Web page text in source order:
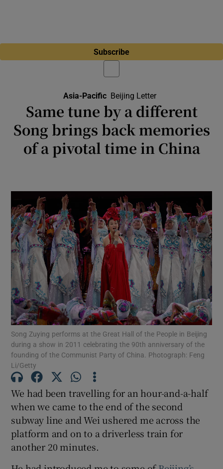
Subscribe
Asia-Pacific Beijing Letter
Same tune by a different
Song brings back memories
of a pivotal time in China
Song Zuying performs at the Great Hall of the People in Beijing
during a show in 2011 celebrating the 90th anniversary of the
founding of the Communist Party of China. Photograph: Feng
Li/Getty
We had been travelling for an hour-and-a-half
when we came to the end of the second
subway line and Wei ushered me across the
platform and on to a driverless train for
another 20 minutes.